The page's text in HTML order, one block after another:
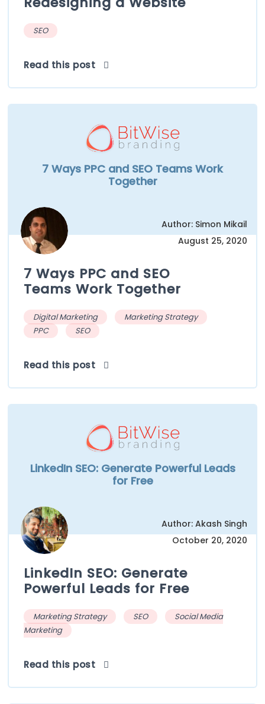
SEO
Read this post
7 Ways PPC and SEO Teams Work
Together
Author: Simon Mikail
August 25, 2020
7 Ways PPC and SEO
Teams Work Together
Digital Marketing
Marketing Strategy
PPC
SEO
Read this post
LinkedIn SEO: Generate Powerful Leads
for Free
Author: Akash Singh
October 20, 2020
LinkedIn SEO: Generate
Powerful Leads for Free
Marketing Strategy SEO
Social Media
Marketing
Read this post